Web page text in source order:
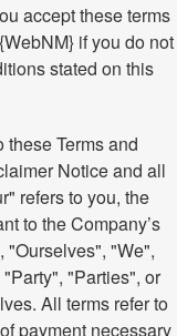
accept these terms
if you do not
stated on this
Terms and
Notice and all
refers to you, the
to the Company’s
"Ourselves", "We",
"Parties", or
All terms refer to
payment necessary